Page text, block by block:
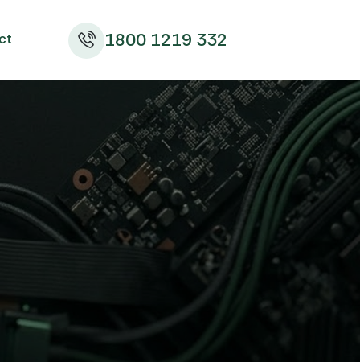
1800 1219 332